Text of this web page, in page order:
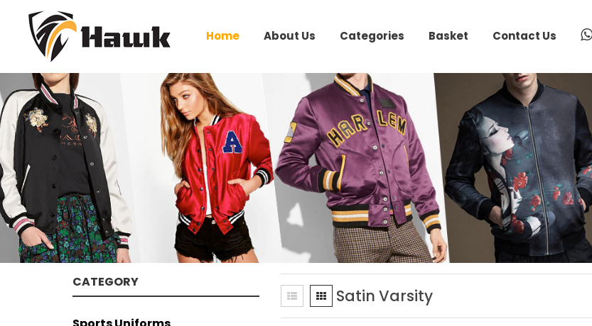
Home About Us Categories Basket Contact Us
CATEGORY
Satin Varsity